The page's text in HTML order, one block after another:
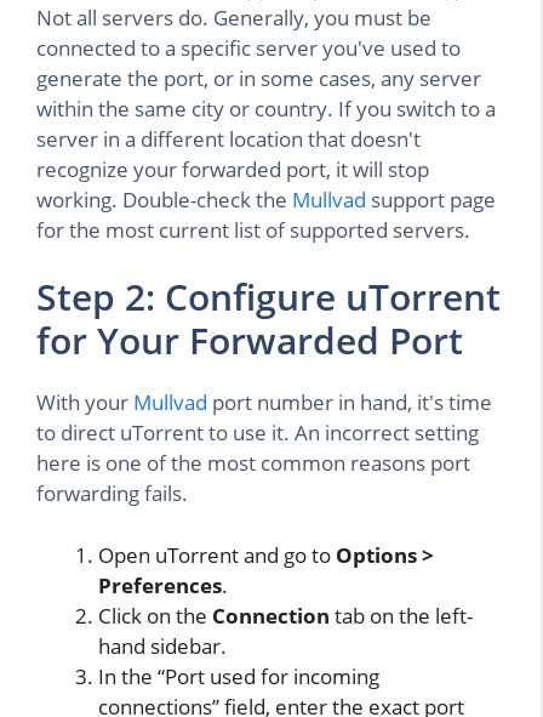
Not all servers do. Generally, you must be
connected to a specific server you've used to
generate the port, or in some cases, any server
within the same city or country. If you switch to a
server in a different location that doesn't
recognize your forwarded port, it will stop
working. Double-check the Mullvad support page
for the most current list of supported servers.
Step 2: Configure uTorrent
for Your Forwarded Port
With your Mullvad port number in hand, it's time
to direct uTorrent to use it. An incorrect setting
here is one of the most common reasons port
forwarding fails.
Open uTorrent and go to Options >
Preferences.
Click on the Connection tab on the left-
hand sidebar.
In the “Port used for incoming
connections” field, enter the exact port